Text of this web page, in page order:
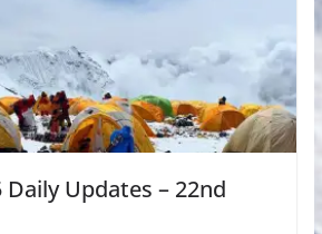
Daily Updates – 22nd